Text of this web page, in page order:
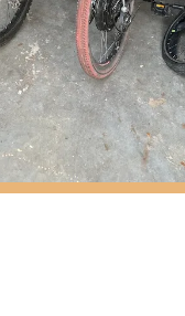
your cycling
pumps, apparel,
and performance,
the right
fit to lock security.
Whether you
Ricoo’s Autos can
for your needs to local